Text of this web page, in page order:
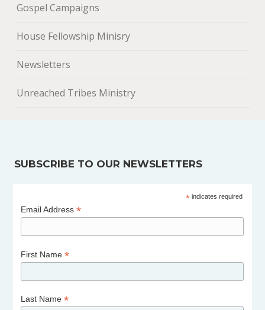
Gospel Campaigns
House Fellowship Minisry
Newsletters
Unreached Tribes Ministry
SUBSCRIBE TO OUR NEWSLETTERS
*indicates required
Email Address *
First Name *
Last Name *